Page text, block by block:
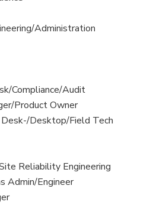
Administration
Compliance/Audit
Product Owner
Desktop/Field Tech
Reliability Engineering
Admin/Engineer